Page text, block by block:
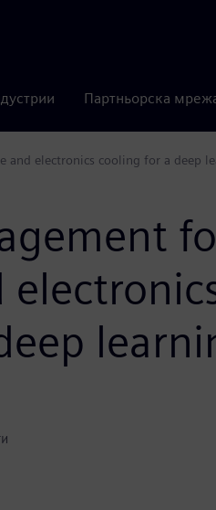
Партньорска
and electronics cooling for a deep